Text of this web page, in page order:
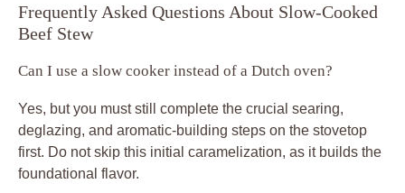
Frequently Asked Questions About Slow-Cooked
Beef Stew
Can I use a slow cooker instead of a Dutch oven?
Yes, but you must still complete the crucial searing,
deglazing, and aromatic-building steps on the stovetop
first. Do not skip this initial caramelization, as it builds the
foundational flavor.